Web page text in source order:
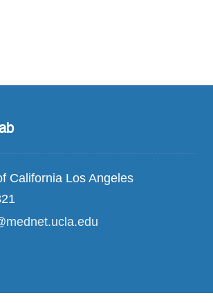
California Los Angeles